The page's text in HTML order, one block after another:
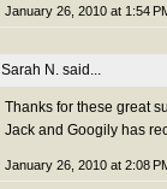
January 26, 2010 at 1:54
Sarah N. said...
Thanks for these great
Jack and Googily has
January 26, 2010 at 2:08